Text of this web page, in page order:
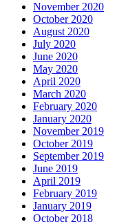
November 2020
October 2020
August 2020
July 2020
June 2020
May 2020
April 2020
March 2020
February 2020
January 2020
November 2019
October 2019
September 2019
June 2019
April 2019
February 2019
January 2019
October 2018